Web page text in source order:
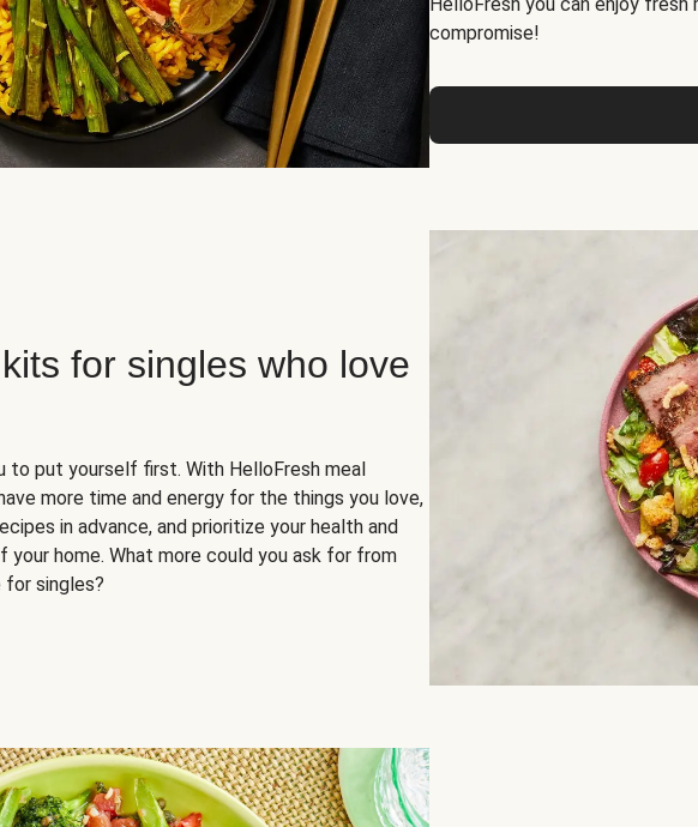
compromise!
for singles who love
to put yourself first. With HelloFresh meal
more time and energy for the things you love,
in advance, and prioritize your health and
home. What more could you ask for from
singles?